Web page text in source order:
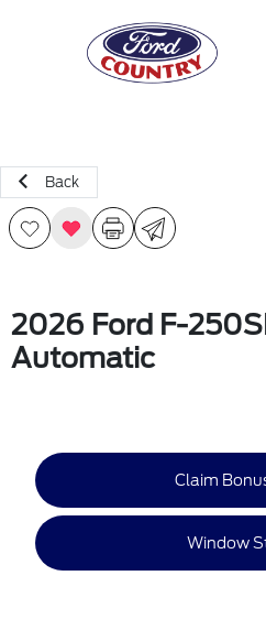
Back
2026 Ford F-
Automatic
Claim
Window